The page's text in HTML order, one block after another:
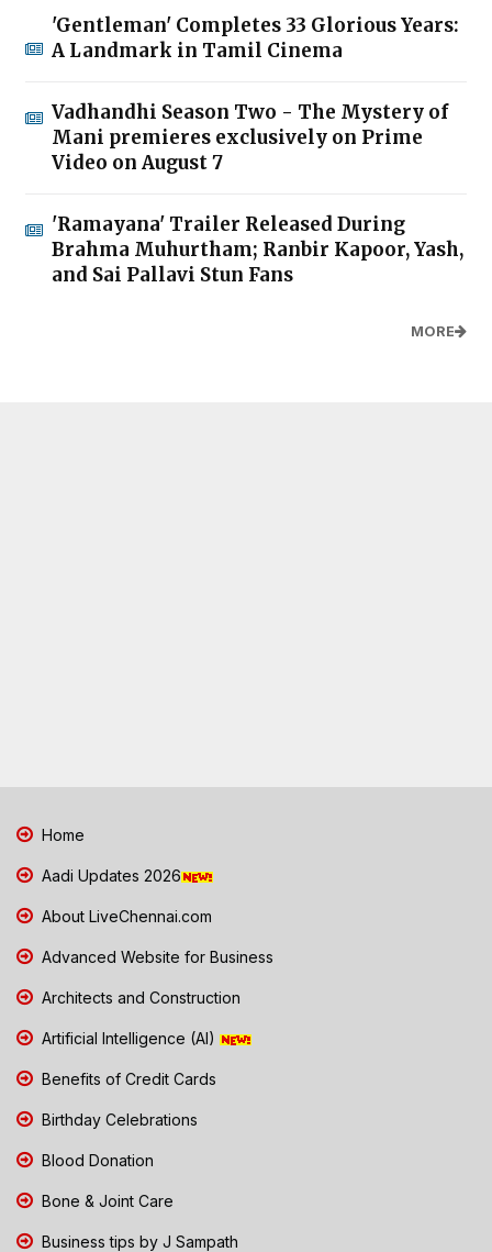
'Gentleman' Completes 33 Glorious Years:
A Landmark in Tamil Cinema
Vadhandhi Season Two - The Mystery of
Mani premieres exclusively on Prime
Video on August 7
'Ramayana' Trailer Released During
Brahma Muhurtham; Ranbir Kapoor, Yash,
and Sai Pallavi Stun Fans
MORE
Home
Aadi Updates 2026
About LiveChennai.com
Advanced Website for Business
Architects and Construction
Artificial Intelligence (AI)
Benefits of Credit Cards
Birthday Celebrations
Blood Donation
Bone & Joint Care
Business tips by J Sampath